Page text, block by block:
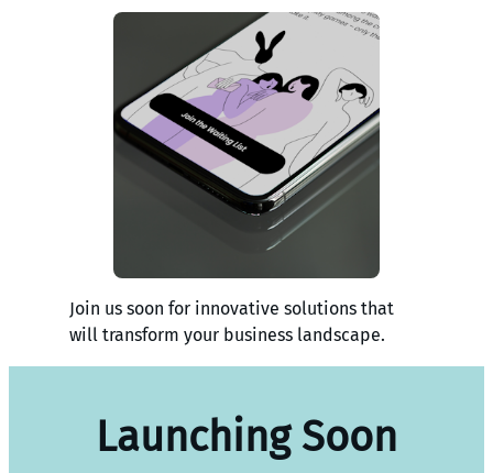
Join us soon for innovative solutions that
will transform your business landscape.
Launching Soon